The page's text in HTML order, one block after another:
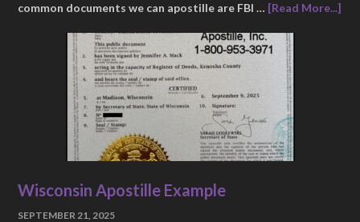
common documents we can apostille are FBI … [Read More...]
Wisconsin Apostille Example
SEPTEMBER 21, 2025